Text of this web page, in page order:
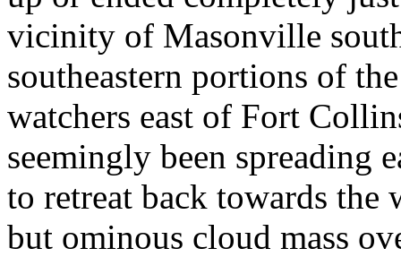
vicinity of Masonville
southeastern portions of
watchers east of Fort
seemingly been spreading
to retreat back towards the
but ominous cloud mass